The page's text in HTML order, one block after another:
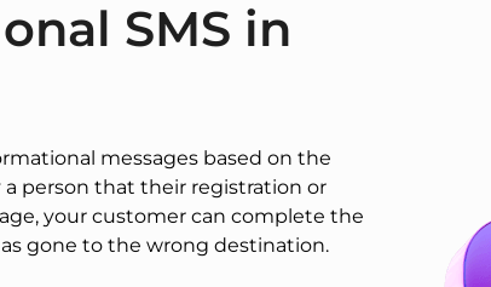
SMS in
messages based on the
person that their registration or
your customer can complete the
gone to the wrong destination.